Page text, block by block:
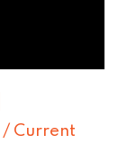
/ Current